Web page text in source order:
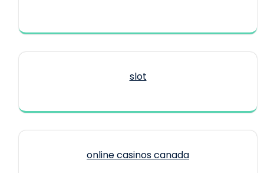
slot
online casinos canada